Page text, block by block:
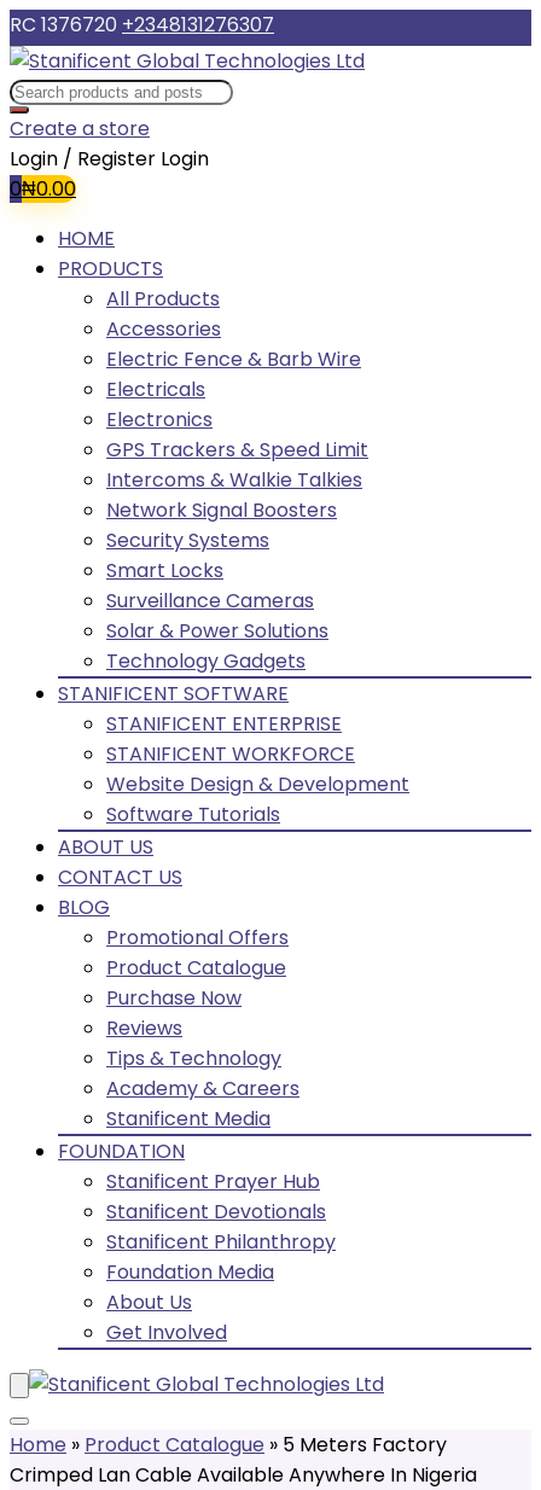
RC 1376720 +2348131276307
Create a store
Login / Register Login
0₦0.00
HOME
PRODUCTS
All Products
Accessories
Electric Fence & Barb Wire
Electricals
Electronics
GPS Trackers & Speed Limit
Intercoms & Walkie Talkies
Network Signal Boosters
Security Systems
Smart Locks
Surveillance Cameras
Solar & Power Solutions
Technology Gadgets
STANIFICENT SOFTWARE
STANIFICENT ENTERPRISE
STANIFICENT WORKFORCE
Website Design & Development
Software Tutorials
ABOUT US
CONTACT US
BLOG
Promotional Offers
Product Catalogue
Purchase Now
Reviews
Tips & Technology
Academy & Careers
Stanificent Media
FOUNDATION
Stanificent Prayer Hub
Stanificent Devotionals
Stanificent Philanthropy
Foundation Media
About Us
Get Involved
Home » Product Catalogue » 5 Meters Factory
Crimped Lan Cable Available Anywhere In Nigeria